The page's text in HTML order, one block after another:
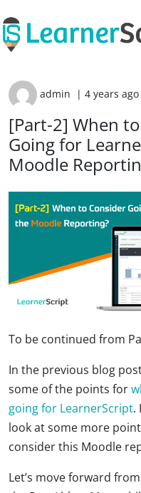
to
content
admin | 4 years ago
[Part-2] When
Going for
Moodle
To be continued from
In the previous blog
some of the points for
going for LearnerScript.
look at some more
consider this Moodle
Let’s move forward